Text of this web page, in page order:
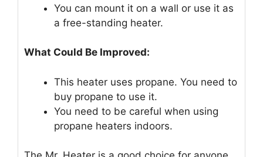
You can mount it on a wall or use it as
a free-standing heater.
What Could Be Improved:
This heater uses propane. You need to
buy propane to use it.
You need to be careful when using
propane heaters indoors.